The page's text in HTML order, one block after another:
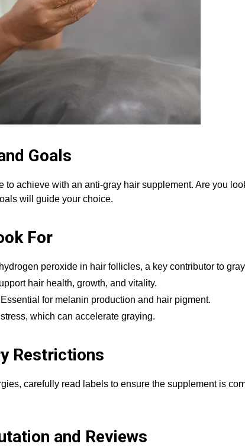
Goals
to achieve with an anti-gray hair supplement. Are you
will guide your choice.
For
peroxide in hair follicles, a key contributor to
hair health, growth, and vitality.
Essential for melanin production and hair pigment.
which can accelerate graying.
Restrictions
carefully read labels to ensure the supplement is
and Reviews